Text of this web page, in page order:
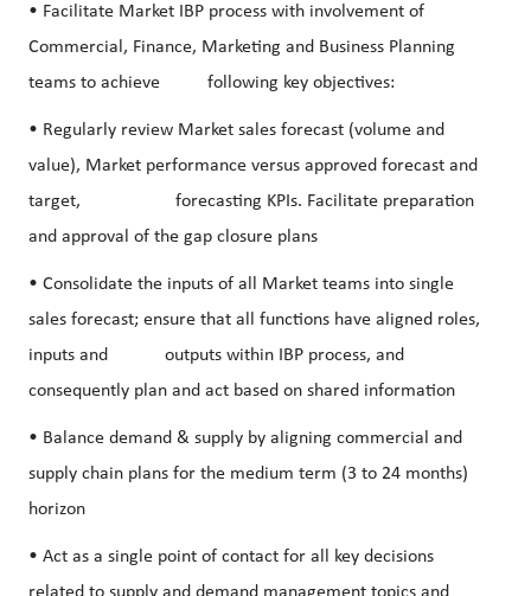
• Facilitate Market IBP process with involvement of
Commercial, Finance, Marketing and Business Planning
teams to achieve following key objectives:
• Regularly review Market sales forecast (volume and
value), Market performance versus approved forecast and
target, forecasting KPIs. Facilitate preparation
and approval of the gap closure plans
• Consolidate the inputs of all Market teams into single
sales forecast; ensure that all functions have aligned roles,
inputs and outputs within IBP process, and
consequently plan and act based on shared information
• Balance demand & supply by aligning commercial and
supply chain plans for the medium term (3 to 24 months)
horizon
• Act as a single point of contact for all key decisions